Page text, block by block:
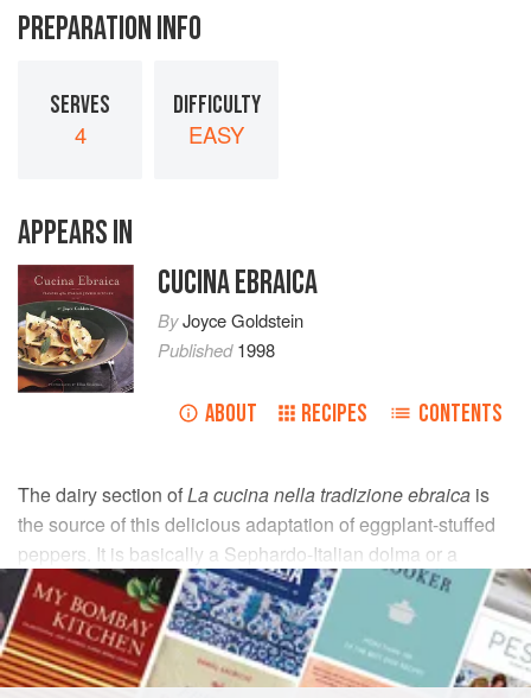
PREPARATION INFO
SERVES
4
DIFFICULTY
EASY
APPEARS IN
CUCINA EBRAICA
ByJoyce Goldstein
Published1998
ABOUT RECIPES CONTENTS
The dairy section ofLa cucina nella tradizione ebraica is
the source of this delicious adaptation of eggplant-stuffed
peppers. It is basically a Sephardo-Italian dolma or a
chopped version of eggplant Parmesan slipped inside a
pepper.
INGREDIENTS